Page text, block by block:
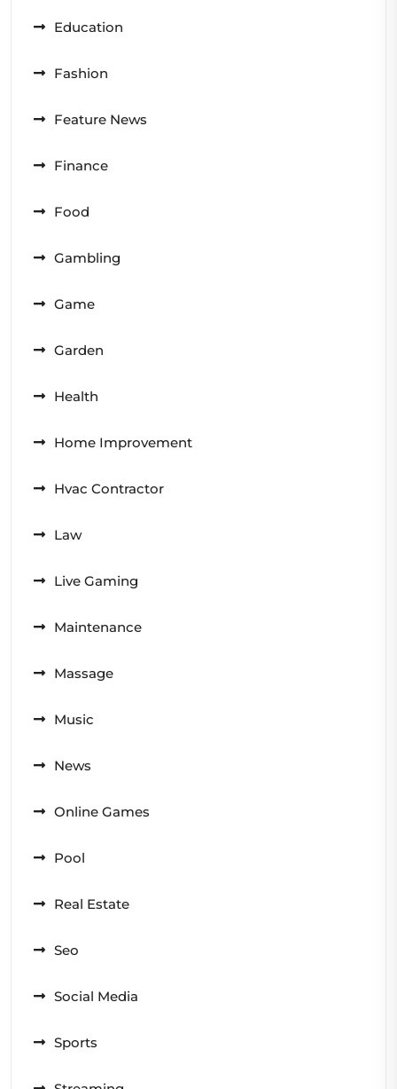
Education
Fashion
Feature News
Finance
Food
Gambling
Game
Garden
Health
Home Improvement
Hvac Contractor
Law
Live Gaming
Maintenance
Massage
Music
News
Online Games
Pool
Real Estate
Seo
Social Media
Sports